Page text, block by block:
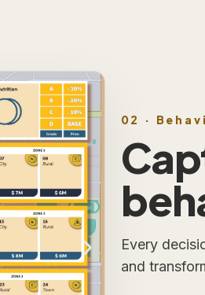
02 ·
Every
and